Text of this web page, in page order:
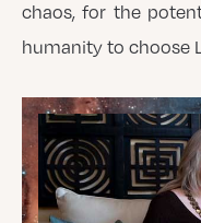
chaos, for the
humanity to choose